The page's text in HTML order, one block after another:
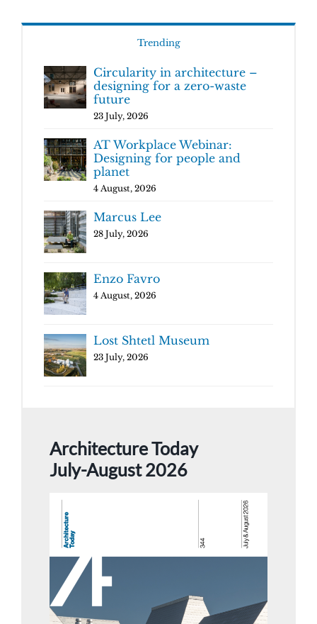
Trending
Circularity in architecture –
designing for a zero-waste
future
23 July, 2026
AT Workplace Webinar:
Designing for people and
planet
4 August, 2026
Marcus Lee
28 July, 2026
Enzo Favro
4 August, 2026
Lost Shtetl Museum
23 July, 2026
Architecture Today
July-August 2026